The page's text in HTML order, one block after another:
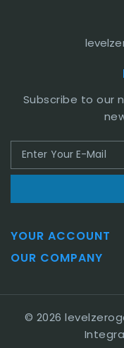
Subscribe to our
YOUR ACCOUNT
OUR COMPANY
© 2026